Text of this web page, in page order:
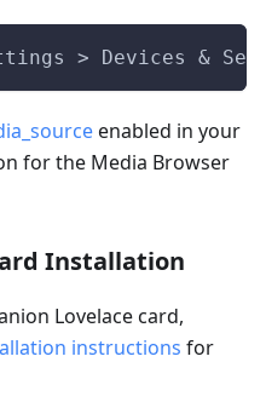
> Devices &
enabled in your
for the Media Browser
Installation
Lovelace card,
instructions for